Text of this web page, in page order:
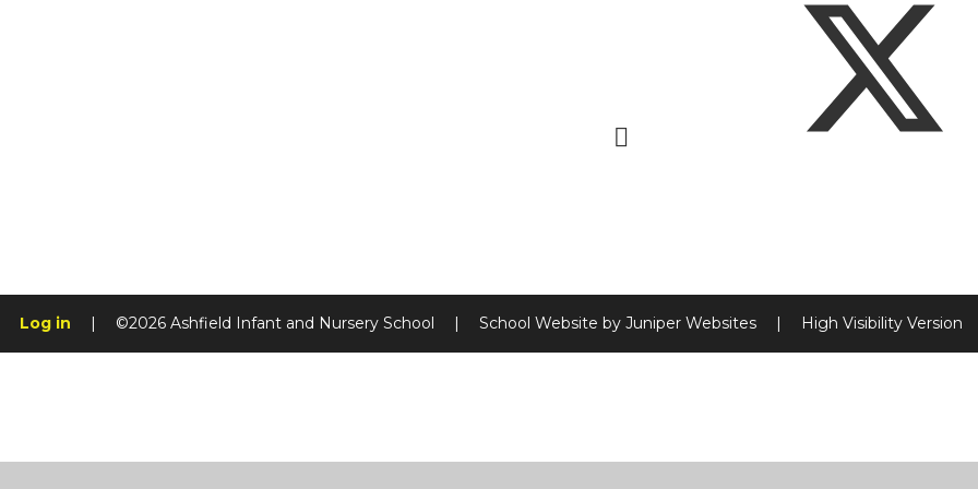
Log in | ©2026 Ashfield Infant and Nursery School | School Website by Juniper Websites | High Visibility Version